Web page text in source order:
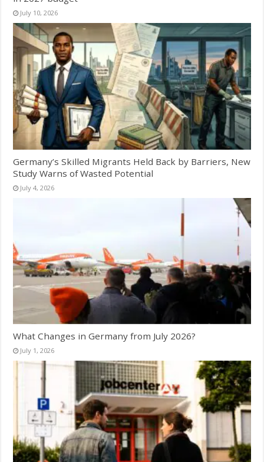
July 10, 2026
Germany’s Skilled Migrants Held Back by Barriers, New
Study Warns of Wasted Potential
July 4, 2026
What Changes in Germany from July 2026?
July 1, 2026